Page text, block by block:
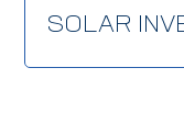
SOLAR